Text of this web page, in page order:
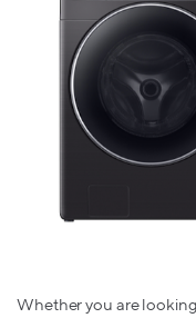
Whether you are